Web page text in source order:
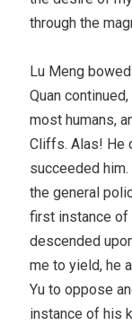
through the
Lu Meng
Quan
most humans,
Cliffs. Alas! He
succeeded
the general
first instance of
descended
me to yield, he
Yu to oppose
instance of his